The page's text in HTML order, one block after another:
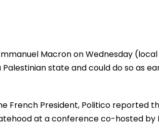
Macron on Wednesday
state and could do so as
French President, Politico reported
at a conference co-hosted by